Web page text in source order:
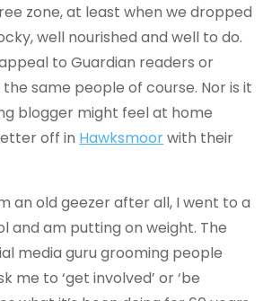
zone, at least when we dropped
well nourished and well to do.
to Guardian readers or
same people of course. Nor is it
blogger might feel at home
off in Hawksmoorwith their
an old geezer after all, I went to a
and am putting on weight. The
media guru grooming people
me to ‘get involved’ or ‘be